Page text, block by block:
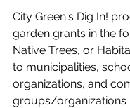
City Green's Dig In!
garden grants in the
Native Trees, or
to municipalities,
organizations, and
groups/organizations